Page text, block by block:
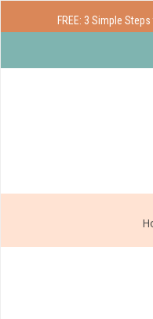
FREE: 3 Simple